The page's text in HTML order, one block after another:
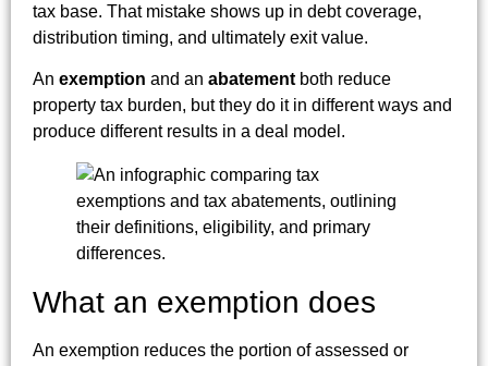
tax base. That mistake shows up in debt coverage,
distribution timing, and ultimately exit value.
An exemption and an abatement both reduce
property tax burden, but they do it in different ways and
produce different results in a deal model.
What an exemption does
An exemption reduces the portion of assessed or